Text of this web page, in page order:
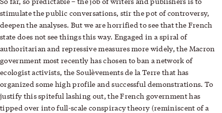
stimulate the public conversations, stir the pot of controversy,
deepen the analyses. But we are horrified to see that the French
state does not see things this way. Engaged in a spiral of
authoritarian and repressive measures more widely, the Macron
government most recently has chosen to ban a network of
ecologist activists, the Soulèvements de la Terre that has
organized some high profile and successful demonstrations. To
justify this spiteful lashing out, the French government has
tipped over into full-scale conspiracy theory (reminiscent of a